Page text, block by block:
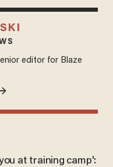
editor for Blaze
at training camp':